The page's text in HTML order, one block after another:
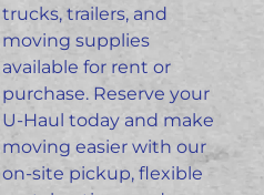
trucks, trailers, and
moving supplies
available for rent or
purchase. Reserve your
U-Haul today and make
moving easier with our
on-site pickup, flexible